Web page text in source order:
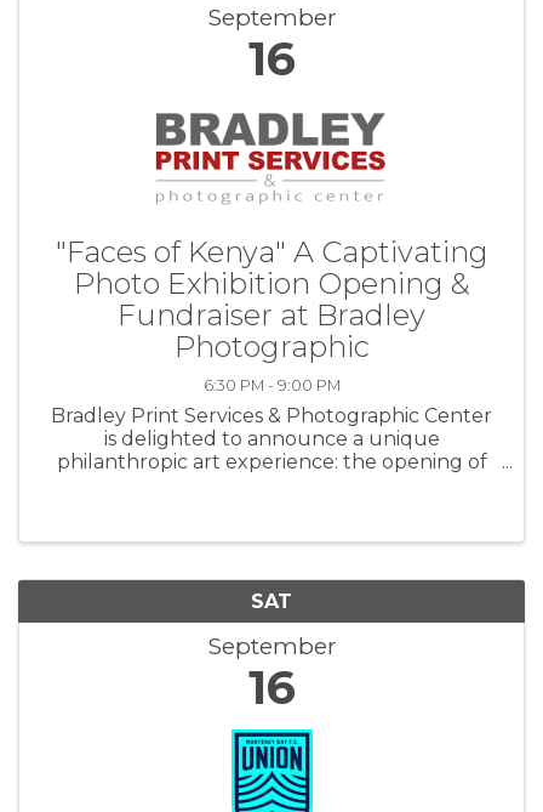
September
16
"Faces of Kenya" A Captivating
Photo Exhibition Opening &
Fundraiser at Bradley
Photographic
6:30 PM - 9:00 PM
Bradley Print Services & Photographic Center
is delighted to announce a unique
philanthropic art experience: the opening of
SAT
September
16